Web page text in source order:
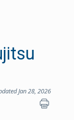
Jan 28, 2026